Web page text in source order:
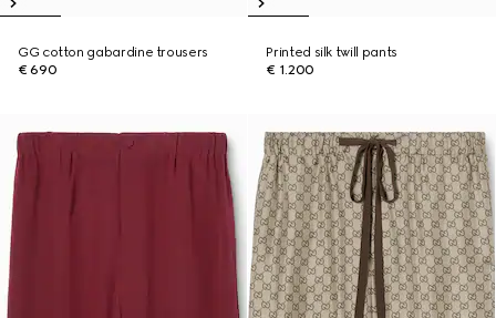
GG cotton gabardine trousers
€ 690
Printed silk twill pants
€ 1.200